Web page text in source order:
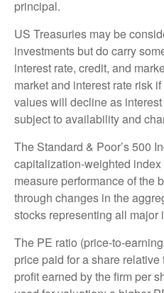
principal.
US Treasuries may be
investments but do carry
interest rate, credit, and
market and interest rate risk
values will decline as
subject to availability and
The Standard & Poor’s 500
capitalization-weighted
measure performance of the
through changes in the
stocks representing all major
The PE ratio (price-to-
price paid for a share
profit earned by the firm per